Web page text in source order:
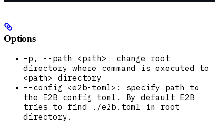
Options
-p, --path <path>: change root
directory where command is executed to
<path> directory
--config <e2b-toml>: specify path to
the E2B config toml. By default E2B
tries to find ./e2b.toml in root
directory.